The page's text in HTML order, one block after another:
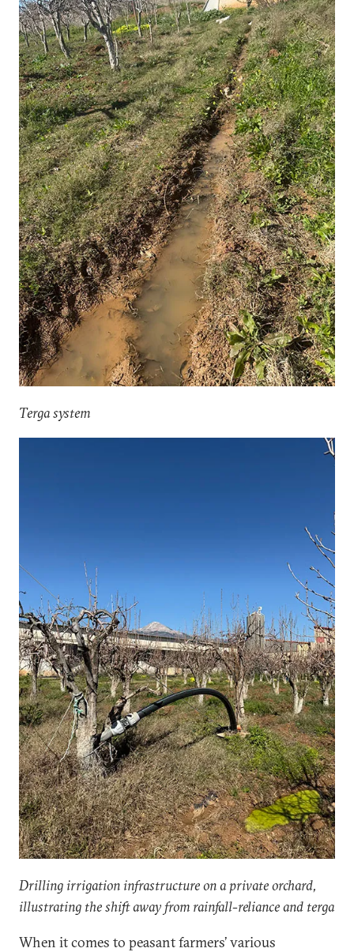
Terga system
Drilling irrigation infrastructure on a private orchard,
illustrating the shift away from rainfall-reliance and terga
When it comes to peasant farmers’ various